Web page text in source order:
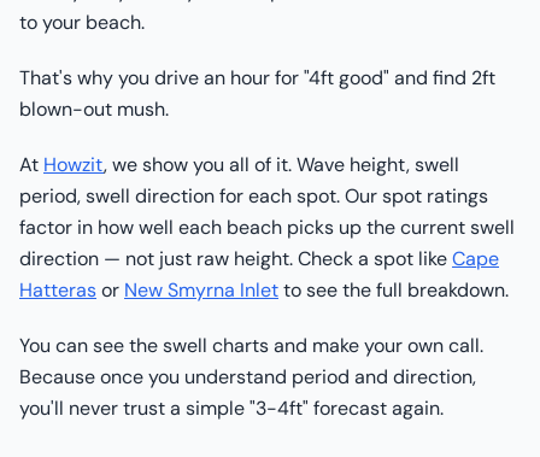
to your beach.
That's why you drive an hour for "4ft good" and find 2ft
blown-out mush.
At Howzit, we show you all of it. Wave height, swell
period, swell direction for each spot. Our spot ratings
factor in how well each beach picks up the current swell
direction — not just raw height. Check a spot likeCape
Hatterasor New Smyrna Inletto see the full breakdown.
You can see the swell charts and make your own call.
Because once you understand period and direction,
you'll never trust a simple "3-4ft" forecast again.